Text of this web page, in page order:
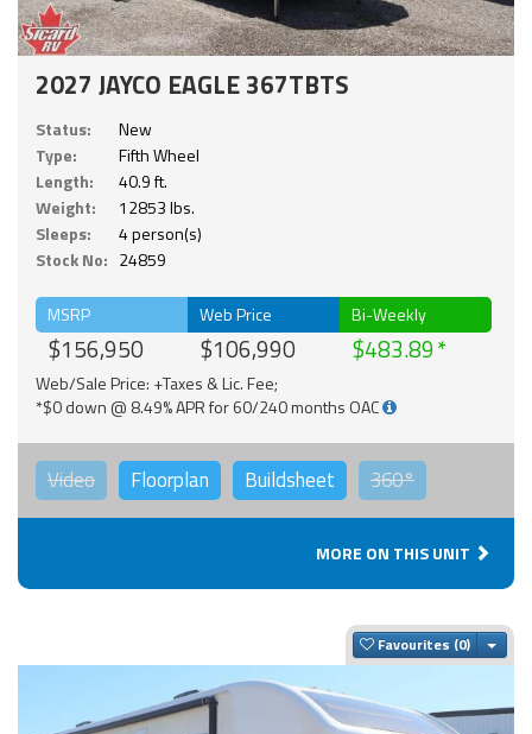
2027 JAYCO EAGLE 367TBTS
Status:
New
Type:
Fifth Wheel
Length:
40.9 ft.
Weight:
12853 lbs.
Sleeps:
4 person(s)
Stock No: 24859
MSRP
$156,950
Web Price
$106,990
Bi-Weekly
$483.89
Web/Sale Price: +Taxes & Lic. Fee;
*$0 down @ 8.49% APR for 60/240 months OAC
Video Floorplan Buildsheet 360°
MORE ON THIS UNIT
Favourites